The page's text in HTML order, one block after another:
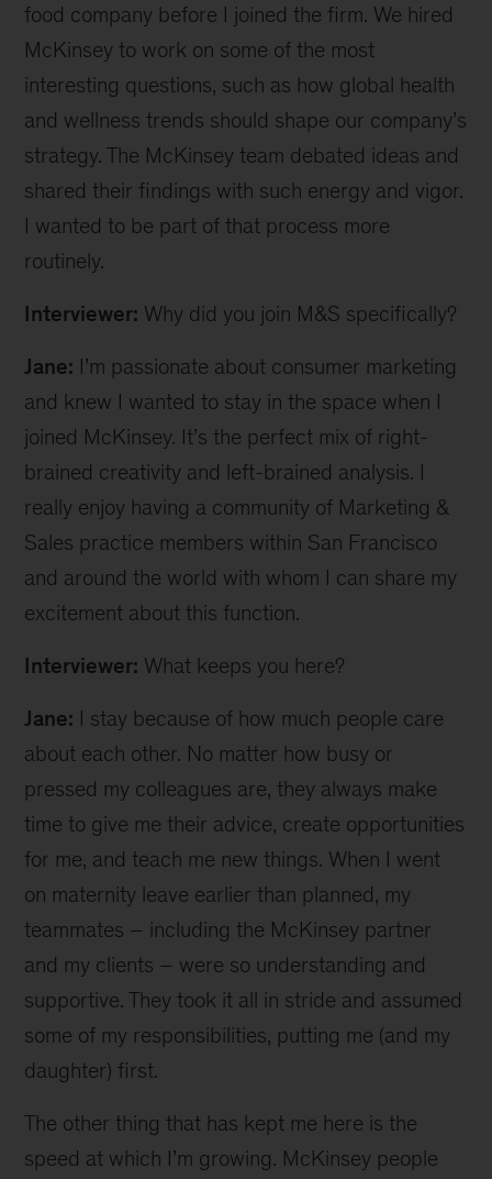
food company before I joined the firm. We hired
McKinsey to work on some of the most
interesting questions, such as how global health
and wellness trends should shape our company’s
strategy. The McKinsey team debated ideas and
shared their findings with such energy and vigor.
I wanted to be part of that process more
routinely.
Interviewer: Why did you join M&S specifically?
Jane: I’m passionate about consumer marketing
and knew I wanted to stay in the space when I
joined McKinsey. It’s the perfect mix of right-
brained creativity and left-brained analysis. I
really enjoy having a community of Marketing &
Sales practice members within San Francisco
and around the world with whom I can share my
excitement about this function.
Interviewer: What keeps you here?
Jane: I stay because of how much people care
about each other. No matter how busy or
pressed my colleagues are, they always make
time to give me their advice, create opportunities
for me, and teach me new things. When I went
on maternity leave earlier than planned, my
teammates – including the McKinsey partner
and my clients – were so understanding and
supportive. They took it all in stride and assumed
some of my responsibilities, putting me (and my
daughter) first.
The other thing that has kept me here is the
speed at which I’m growing. McKinsey people